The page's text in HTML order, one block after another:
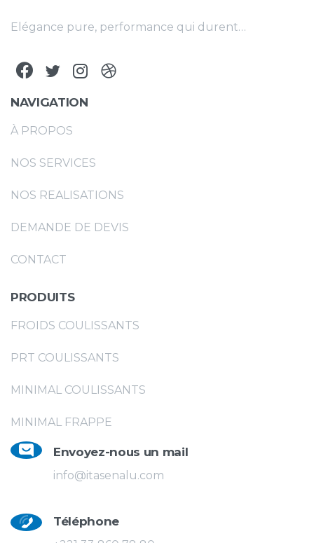
Elégance pure, performance qui durent…
NAVIGATION
À PROPOS
NOS SERVICES
NOS REALISATIONS
DEMANDE DE DEVIS
CONTACT
PRODUITS
FROIDS COULISSANTS
PRT COULISSANTS
MINIMAL COULISSANTS
MINIMAL FRAPPE
Envoyez-nous un mail
info@itasenalu.com
Téléphone